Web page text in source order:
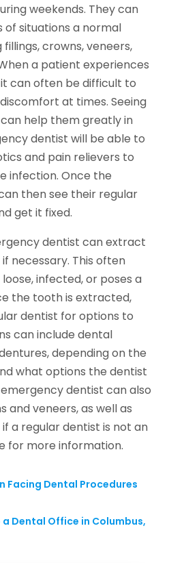
weekends. They can
of situations a normal
crowns, veneers,
a patient experiences
can often be difficult to
at times. Seeing
help them greatly in
dentist will be able to
and pain relievers to
infection. Once the
then see their regular
get it fixed.
dentist can extract
necessary. This often
infected, or poses a
the tooth is extracted,
dentist for options to
can include dental
depending on the
what options the dentist
dentist can also
veneers, as well as
a regular dentist is not an
for more information.
Facing Dental Procedures
a Dental Office in Columbus,